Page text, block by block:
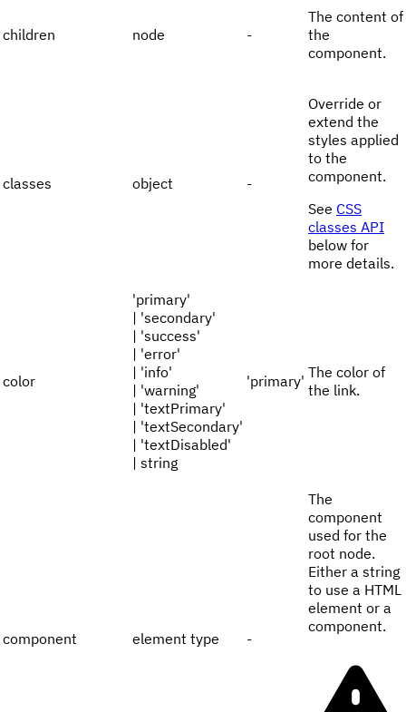
children node -
The content of
the
component.
classes object -
Override or
extend the
styles applied
to the
component.
See CSS
classes API
below for
more details.
color
'primary'
| 'secondary'
| 'success'
| 'error'
| 'info'
| 'warning'
| 'textPrimary'
| 'textSecondary'
| 'textDisabled'
| string
'primary' The color of
the link.
component element type -
The
component
used for the
root node.
Either a string
to use a HTML
element or a
component.